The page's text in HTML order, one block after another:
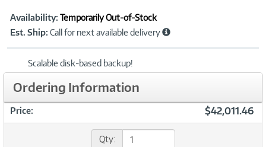
Product
Information
Availability: Temporarily Out-of-Stock
Est. Ship: Call for next available delivery
Scalable disk-based backup!
Ordering Information
Price: $42,011.46
Qty: